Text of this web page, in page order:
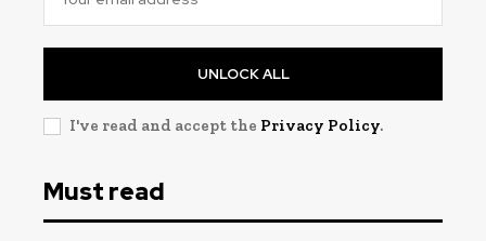
UNLOCK ALL
I've read and accept the Privacy Policy.
Must read